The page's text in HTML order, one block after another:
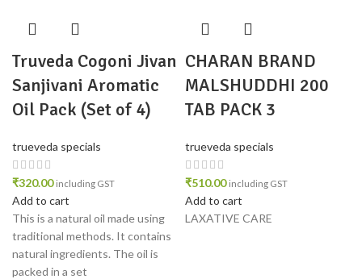
Truveda Cogoni Jivan
Sanjivani Aromatic
Oil Pack (Set of 4)
trueveda specials
₹320.00 including GST
Add to cart
This is a natural oil made using
traditional methods. It contains
natural ingredients. The oil is
packed in a set
CHARAN BRAND
MALSHUDDHI 200
TAB PACK 3
trueveda specials
₹510.00 including GST
Add to cart
LAXATIVE CARE